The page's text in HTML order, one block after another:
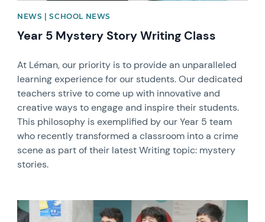
NEWS | SCHOOL NEWS
Year 5 Mystery Story Writing Class
At Léman, our priority is to provide an unparalleled
learning experience for our students. Our dedicated
teachers strive to come up with innovative and
creative ways to engage and inspire their students.
This philosophy is exemplified by our Year 5 team
who recently transformed a classroom into a crime
scene as part of their latest Writing topic: mystery
stories.
News image